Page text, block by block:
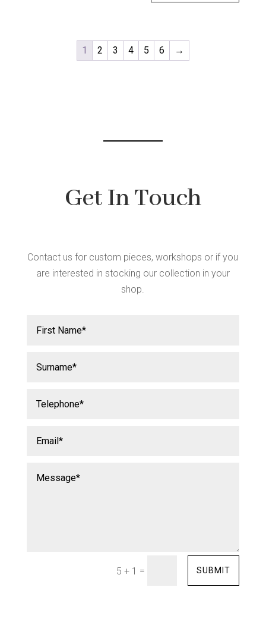
The
options
1 2 3 4 5 6 →
Get In Touch
Contact us for custom pieces, workshops or if you
are interested in stocking our collection in your
shop.
5 + 1 = SUBMIT